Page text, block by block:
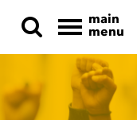
main
menu